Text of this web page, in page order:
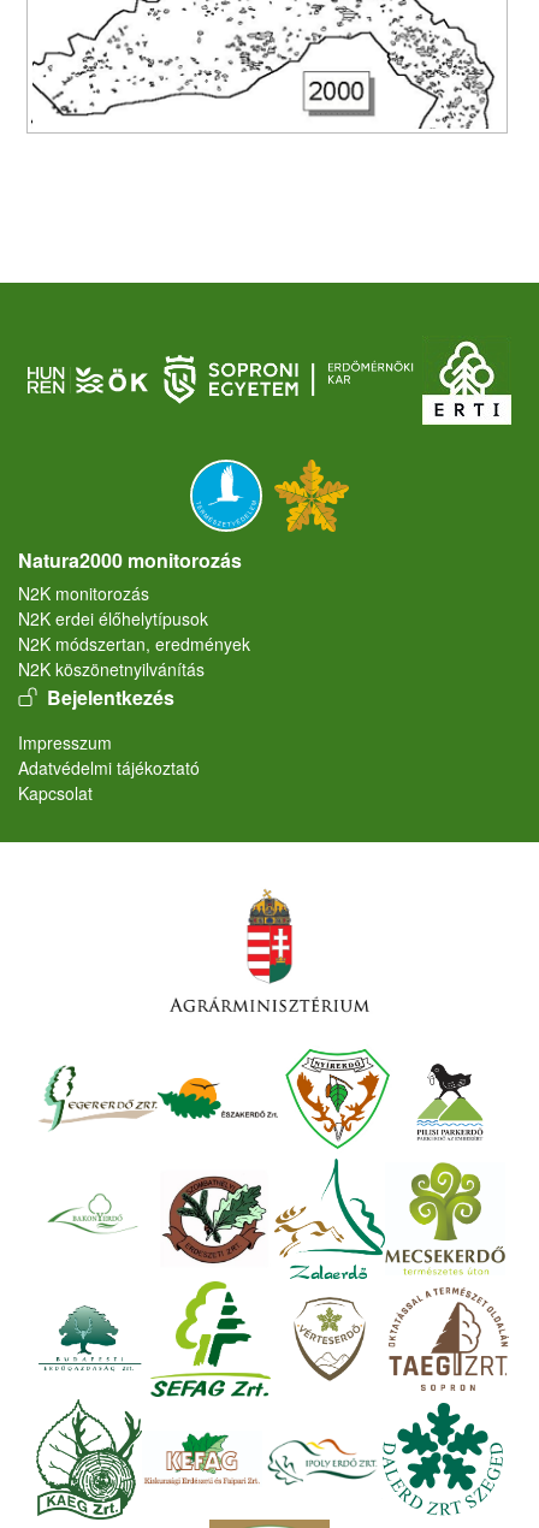
Natura2000 monitorozás
N2K monitorozás
N2K erdei élőhelytípusok
N2K módszertan, eredmények
N2K köszönetnyilvánítás
User account menu
Bejelentkezés
Lábléc
Impresszum
Adatvédelmi tájékoztató
Kapcsolat